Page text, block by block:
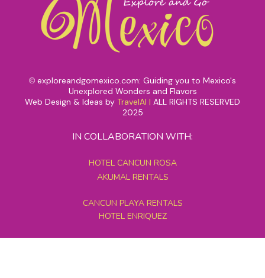
© exploreandgomexico.com: Guiding you to Mexico's
Unexplored Wonders and Flavors
Web Design & Ideas by TravelAI | ALL RIGHTS RESERVED
2025
IN COLLABORATION WITH:
HOTEL CANCUN ROSA
AKUMAL RENTALS
CANCUN PLAYA RENTALS
HOTEL ENRIQUEZ
MEXICO GRAND TOURS